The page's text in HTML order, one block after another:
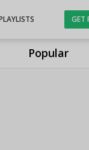
Popular
GET